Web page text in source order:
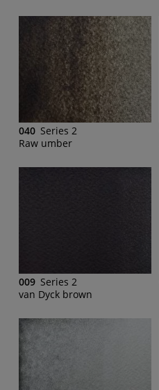
040 Series 2
Raw umber
009 Series 2
van Dyck brown